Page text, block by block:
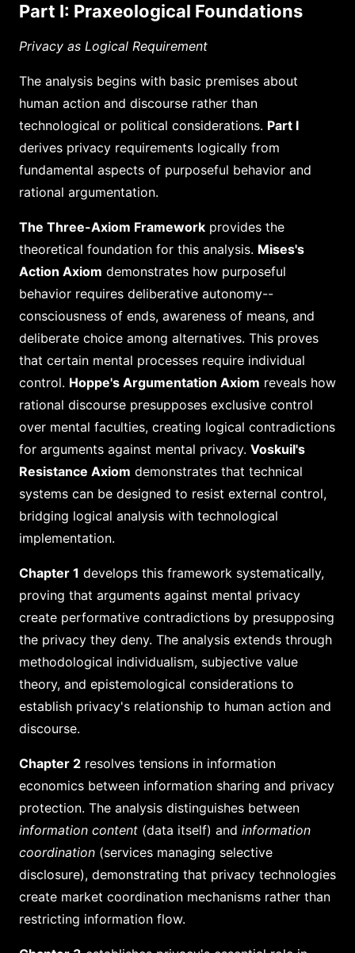
Part I: Praxeological Foundations
Privacy as Logical Requirement
The analysis begins with basic premises about
human action and discourse rather than
technological or political considerations. Part I
derives privacy requirements logically from
fundamental aspects of purposeful behavior and
rational argumentation.
The Three-Axiom Framework provides the
theoretical foundation for this analysis. Mises's
Action Axiom demonstrates how purposeful
behavior requires deliberative autonomy--
consciousness of ends, awareness of means, and
deliberate choice among alternatives. This proves
that certain mental processes require individual
control. Hoppe's Argumentation Axiom reveals how
rational discourse presupposes exclusive control
over mental faculties, creating logical contradictions
for arguments against mental privacy. Voskuil's
Resistance Axiom demonstrates that technical
systems can be designed to resist external control,
bridging logical analysis with technological
implementation.
Chapter 1 develops this framework systematically,
proving that arguments against mental privacy
create performative contradictions by presupposing
the privacy they deny. The analysis extends through
methodological individualism, subjective value
theory, and epistemological considerations to
establish privacy's relationship to human action and
discourse.
Chapter 2 resolves tensions in information
economics between information sharing and privacy
protection. The analysis distinguishes between
information content (data itself) and information
coordination (services managing selective
disclosure), demonstrating that privacy technologies
create market coordination mechanisms rather than
restricting information flow.